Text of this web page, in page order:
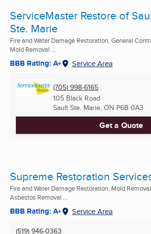
ServiceMaster Restore of
Ste. Marie
Fire and Water Damage Restoration, General
Mold Removal ...
BBB Rating: A+ Service Area
(705) 998-6165
105 Black Road
Sault Ste. Marie, ON P6B 0A3
Get a Quote
Supreme Restoration
Fire and Water Damage Restoration, Mold
Asbestos Removal ...
BBB Rating: A+ Service Area
(519) 946-0363